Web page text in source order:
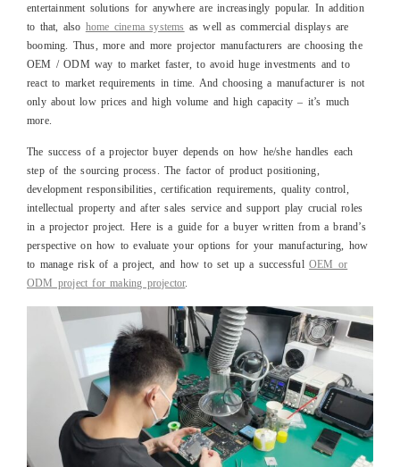
entertainment solutions for anywhere are increasingly popular. In addition
to that, also home cinema systems as well as commercial displays are
booming. Thus, more and more projector manufacturers are choosing the
OEM / ODM way to market faster, to avoid huge investments and to
react to market requirements in time. And choosing a manufacturer is not
only about low prices and high volume and high capacity – it’s much
more.
The success of a projector buyer depends on how he/she handles each
step of the sourcing process. The factor of product positioning,
development responsibilities, certification requirements, quality control,
intellectual property and after sales service and support play crucial roles
in a projector project. Here is a guide for a buyer written from a brand’s
perspective on how to evaluate your options for your manufacturing, how
to manage risk of a project, and how to set up a successfulOEM or
ODM project for making projector.